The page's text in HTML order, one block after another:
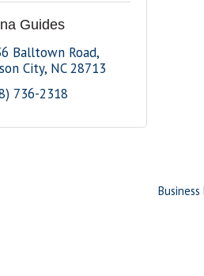
Guides
Balltown Road
City NC 28713
736-2318